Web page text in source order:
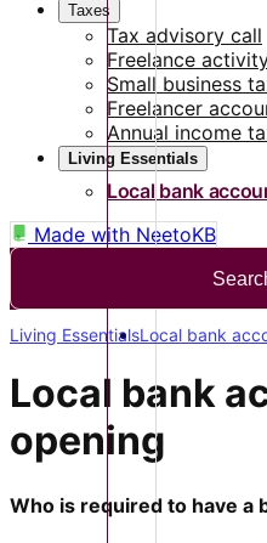
Taxes
Tax advisory call
Freelance
Small business
Freelancer
Annual income
Living Essentials
Local bank
Made with NeetoKB
Living EssentialsLocal bank
Local bank
opening
Who is required to have a